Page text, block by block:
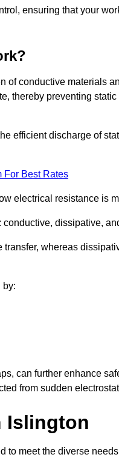
ensuring that your
of conductive materials
thereby preventing
efficient discharge of
For Best Rates
electrical resistance is
dissipative,
whereas
by:
can further enhance
from sudden
Islington
to meet the diverse